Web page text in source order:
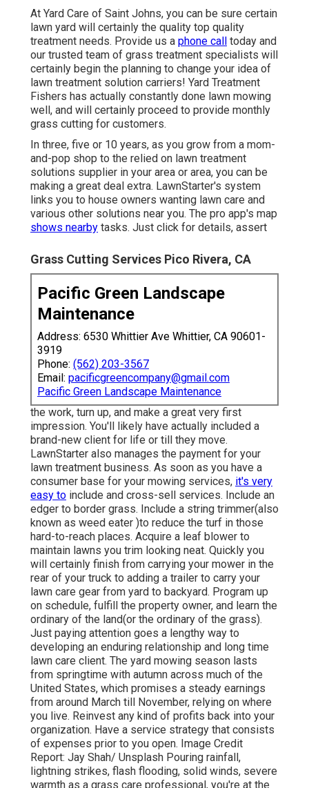
At Yard Care of Saint Johns, you can be sure certain
lawn yard will certainly the quality top quality
treatment needs. Provide us a phone call today and
our trusted team of grass treatment specialists will
certainly begin the planning to change your idea of
lawn treatment solution carriers! Yard Treatment
Fishers has actually constantly done lawn mowing
well, and will certainly proceed to provide monthly
grass cutting for customers.
In three, five or 10 years, as you grow from a mom-
and-pop shop to the relied on lawn treatment
solutions supplier in your area or area, you can be
making a great deal extra. LawnStarter's system
links you to house owners wanting lawn care and
various other solutions near you. The pro app's map
shows nearby tasks. Just click for details, assert
Grass Cutting Services Pico Rivera, CA
Pacific Green Landscape
Maintenance
Address: 6530 Whittier Ave Whittier, CA 90601-
3919
Phone: (562) 203-3567
Email: pacificgreencompany@gmail.com
Pacific Green Landscape Maintenance
the work, turn up, and make a great very first
impression. You'll likely have actually included a
brand-new client for life or till they move.
LawnStarter also manages the payment for your
lawn treatment business. As soon as you have a
consumer base for your mowing services, it's very
easy to include and cross-sell services. Include an
edger to border grass. Include a string trimmer(also
known as weed eater )to reduce the turf in those
hard-to-reach places. Acquire a leaf blower to
maintain lawns you trim looking neat. Quickly you
will certainly finish from carrying your mower in the
rear of your truck to adding a trailer to carry your
lawn care gear from yard to backyard. Program up
on schedule, fulfill the property owner, and learn the
ordinary of the land(or the ordinary of the grass).
Just paying attention goes a lengthy way to
developing an enduring relationship and long time
lawn care client. The yard mowing season lasts
from springtime with autumn across much of the
United States, which promises a steady earnings
from around March till November, relying on where
you live. Reinvest any kind of profits back into your
organization. Have a service strategy that consists
of expenses prior to you open. Image Credit
Report: Jay Shah/ Unsplash Pouring rainfall,
lightning strikes, flash flooding, solid winds, severe
warmth as a grass care professional, you're at the